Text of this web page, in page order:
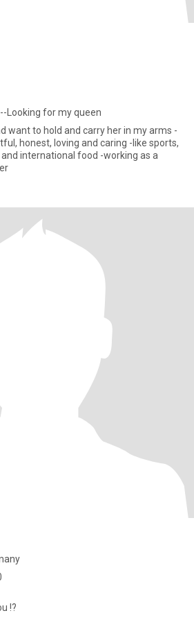
Looking for my queen
want to hold and carry her in my arms -
honest, loving and caring -like sports,
international food -working as a
!?